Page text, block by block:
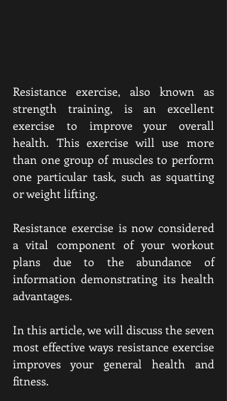
Resistance exercise, also known as
strength training, is an excellent
exercise to improve your overall
health. This exercise will use more
than one group of muscles to perform
one particular task, such as squatting
or weight lifting.
Resistance exercise is now considered
a vital component of your workout
plans due to the abundance of
information demonstrating its health
advantages.
In this article, we will discuss the seven
most effective ways resistance exercise
improves your general health and
fitness.